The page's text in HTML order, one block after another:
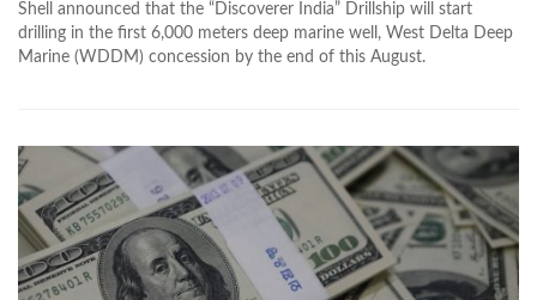
Shell announced that the “Discoverer India” Drillship will start
drilling in the first 6,000 meters deep marine well, West Delta Deep
Marine (WDDM) concession by the end of this August.